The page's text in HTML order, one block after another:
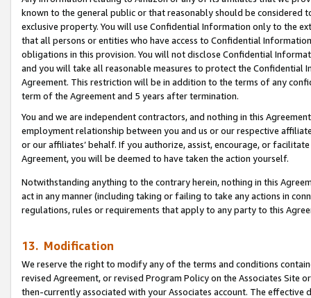
known to the general public or that reasonably should be considered
exclusive property. You will use Confidential Information only to the
that all persons or entities who have access to Confidential
obligations in this provision. You will not disclose Confidential
and you will take all reasonable measures to protect the Confidential
Agreement. This restriction will be in addition to the terms of any
term of the Agreement and 5 years after termination.
You and we are independent contractors, and nothing in this
employment relationship between you and us or our respective
or our affiliates’ behalf. If you authorize, assist, encourage, or
Agreement, you will be deemed to have taken the action yourself.
Notwithstanding anything to the contrary herein, nothing in this
act in any manner (including taking or failing to take any actions in
regulations, rules or requirements that apply to any party to this
13. Modification
We reserve the right to modify any of the terms and conditions
revised Agreement, or revised Program Policy on the Associates
then-currently associated with your Associates account. The